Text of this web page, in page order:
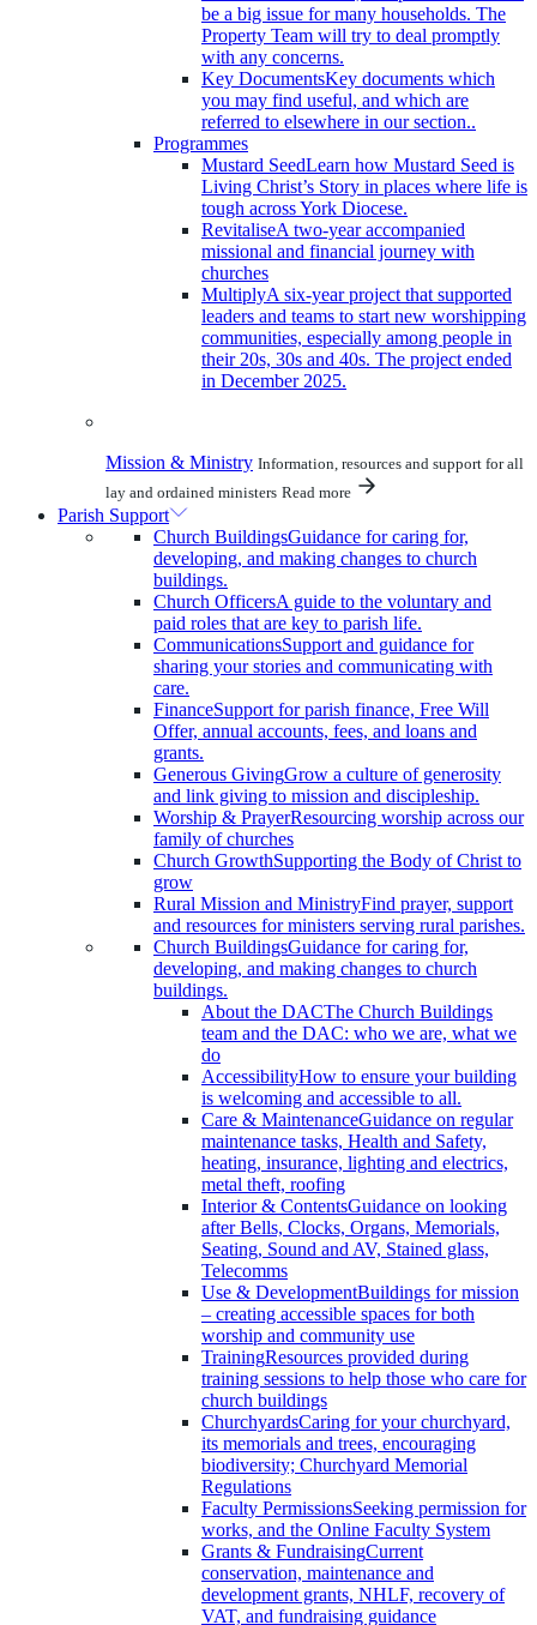
be a big issue for many households. The
Property Team will try to deal promptly
with any concerns.
Key DocumentsKey documents which
you may find useful, and which are
referred to elsewhere in our section..
Programmes
Mustard SeedLearn how Mustard Seed is
Living Christ’s Story in places where life is
tough across York Diocese.
RevitaliseA two-year accompanied
missional and financial journey with
churches
MultiplyA six-year project that supported
leaders and teams to start new worshipping
communities, especially among people in
their 20s, 30s and 40s. The project ended
in December 2025.
Mission & Ministry Information, resources and support for all
lay and ordained ministers Read more
Parish Support
Church BuildingsGuidance for caring for,
developing, and making changes to church
buildings.
Church OfficersA guide to the voluntary and
paid roles that are key to parish life.
CommunicationsSupport and guidance for
sharing your stories and communicating with
care.
FinanceSupport for parish finance, Free Will
Offer, annual accounts, fees, and loans and
grants.
Generous GivingGrow a culture of generosity
and link giving to mission and discipleship.
Worship & PrayerResourcing worship across our
family of churches
Church GrowthSupporting the Body of Christ to
grow
Rural Mission and MinistryFind prayer, support
and resources for ministers serving rural parishes.
Church BuildingsGuidance for caring for,
developing, and making changes to church
buildings.
About the DACThe Church Buildings
team and the DAC: who we are, what we
do
AccessibilityHow to ensure your building
is welcoming and accessible to all.
Care & MaintenanceGuidance on regular
maintenance tasks, Health and Safety,
heating, insurance, lighting and electrics,
metal theft, roofing
Interior & ContentsGuidance on looking
after Bells, Clocks, Organs, Memorials,
Seating, Sound and AV, Stained glass,
Telecomms
Use & DevelopmentBuildings for mission
– creating accessible spaces for both
worship and community use
TrainingResources provided during
training sessions to help those who care for
church buildings
ChurchyardsCaring for your churchyard,
its memorials and trees, encouraging
biodiversity; Churchyard Memorial
Regulations
Faculty PermissionsSeeking permission for
works, and the Online Faculty System
Grants & FundraisingCurrent
conservation, maintenance and
development grants, NHLF, recovery of
VAT, and fundraising guidance